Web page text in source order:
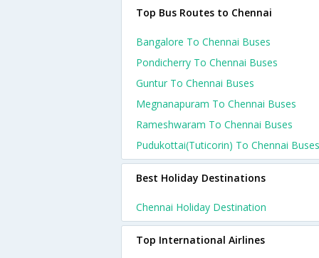
Top Bus Routes to Chennai
Bangalore To Chennai Buses
Pondicherry To Chennai Buses
Guntur To Chennai Buses
Megnanapuram To Chennai Buses
Rameshwaram To Chennai Buses
Pudukottai(tuticorin) To Chennai Buses
Best Holiday Destinations
Chennai Holiday Destination
Top International Airlines